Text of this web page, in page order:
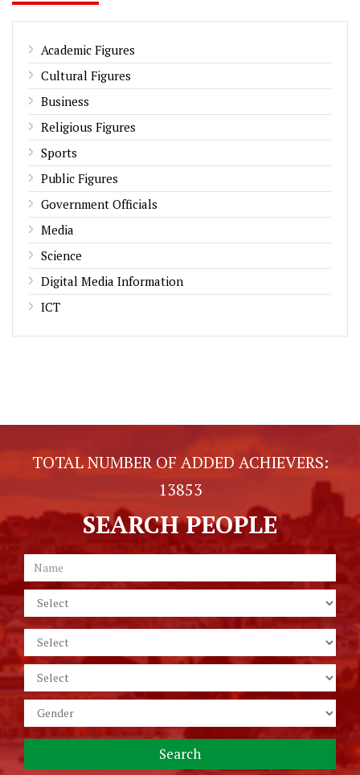
Academic Figures
Cultural Figures
Business
Religious Figures
Sports
Public Figures
Government Officials
Media
Science
Digital Media Information
ICT
TOTAL NUMBER OF ADDED ACHIEVERS:
13853
SEARCH PEOPLE